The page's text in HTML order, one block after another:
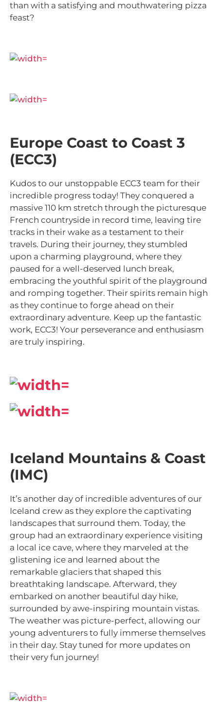
than with a satisfying and mouthwatering pizza
feast?
Europe Coast to Coast 3
(ECC3)
Kudos to our unstoppable ECC3 team for their
incredible progress today! They conquered a
massive 110 km stretch through the picturesque
French countryside in record time, leaving tire
tracks in their wake as a testament to their
travels. During their journey, they stumbled
upon a charming playground, where they
paused for a well-deserved lunch break,
embracing the youthful spirit of the playground
and romping together. Their spirits remain high
as they continue to forge ahead on their
extraordinary adventure. Keep up the fantastic
work, ECC3! Your perseverance and enthusiasm
are truly inspiring.
Iceland Mountains & Coast
(IMC)
It’s another day of incredible adventures of our
Iceland crew as they explore the captivating
landscapes that surround them. Today, the
group had an extraordinary experience visiting
a local ice cave, where they marveled at the
glistening ice and learned about the
remarkable glaciers that shaped this
breathtaking landscape. Afterward, they
embarked on another beautiful day hike,
surrounded by awe-inspiring mountain vistas.
The weather was picture-perfect, allowing our
young adventurers to fully immerse themselves
in their day. Stay tuned for more updates on
their very fun journey!